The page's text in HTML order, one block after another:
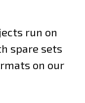
run on
spare sets
on our